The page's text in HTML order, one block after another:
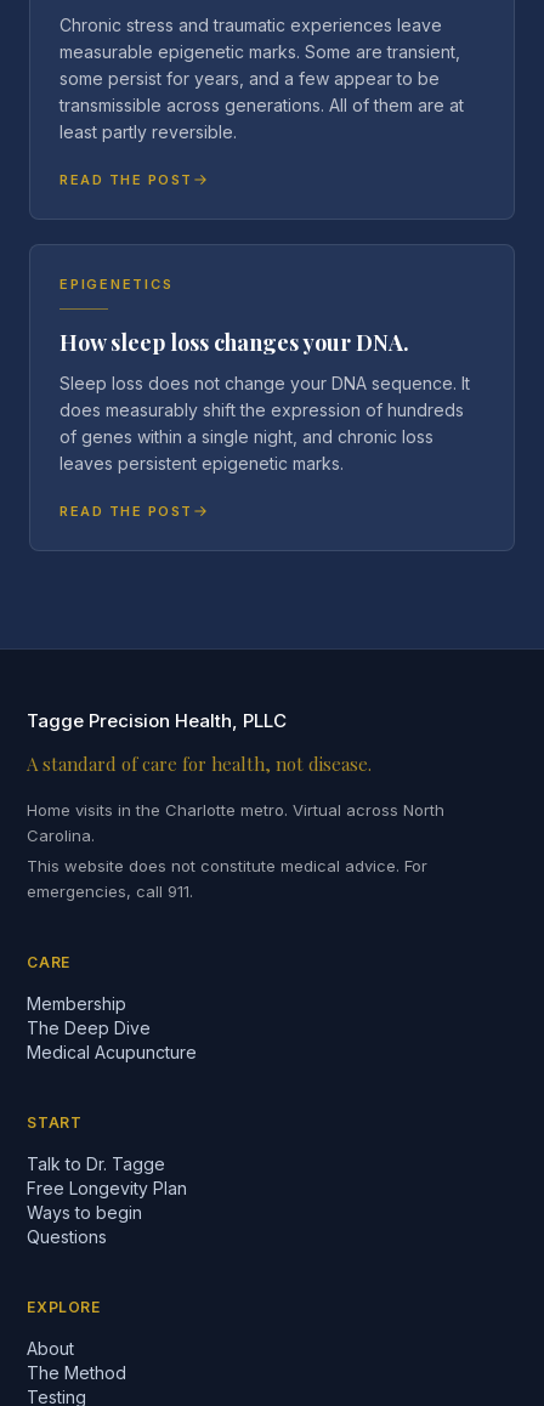
Chronic stress and traumatic experiences leave
measurable epigenetic marks. Some are transient,
some persist for years, and a few appear to be
transmissible across generations. All of them are at
least partly reversible.
READ THE POST
EPIGENETICS
How sleep loss changes your DNA.
Sleep loss does not change your DNA sequence. It
does measurably shift the expression of hundreds
of genes within a single night, and chronic loss
leaves persistent epigenetic marks.
READ THE POST
Tagge Precision Health, PLLC
A standard of care for health, not disease.
Home visits in the Charlotte metro. Virtual across North
Carolina.
This website does not constitute medical advice. For
emergencies, call 911.
CARE
Membership
The Deep Dive
Medical Acupuncture
START
Talk to Dr. Tagge
Free Longevity Plan
Ways to begin
Questions
EXPLORE
About
The Method
Testing